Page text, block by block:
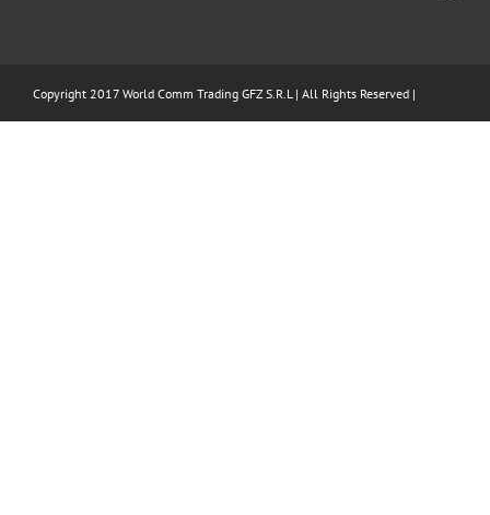
Copyright 2017 World Comm Trading GFZ S.R.L | All Rights Reserved |